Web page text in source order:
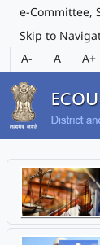
e-Committee,
Skip to
A-
A A+